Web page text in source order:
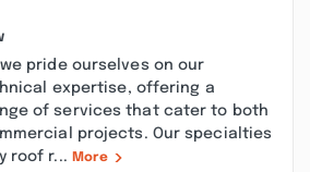
pride ourselves on our
expertise, offering a
of services that cater to both
projects. Our specialties
roof r... More